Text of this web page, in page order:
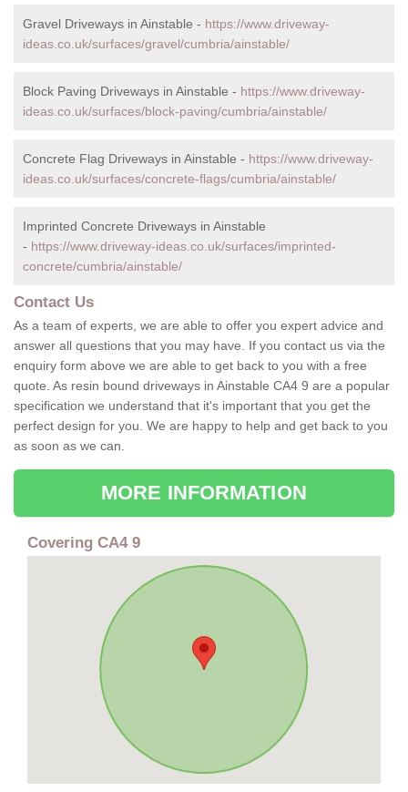
Gravel Driveways in Ainstable - https://www.driveway-
ideas.co.uk/surfaces/gravel/cumbria/ainstable/
Block Paving Driveways in Ainstable - https://www.driveway-
ideas.co.uk/surfaces/block-paving/cumbria/ainstable/
Concrete Flag Driveways in Ainstable - https://www.driveway-
ideas.co.uk/surfaces/concrete-flags/cumbria/ainstable/
Imprinted Concrete Driveways in Ainstable
- https://www.driveway-ideas.co.uk/surfaces/imprinted-
concrete/cumbria/ainstable/
Contact Us
As a team of experts, we are able to offer you expert advice and
answer all questions that you may have. If you contact us via the
enquiry form above we are able to get back to you with a free
quote. As resin bound driveways in Ainstable CA4 9 are a popular
specification we understand that it's important that you get the
perfect design for you. We are happy to help and get back to you
as soon as we can.
MORE INFORMATION
Covering CA4 9